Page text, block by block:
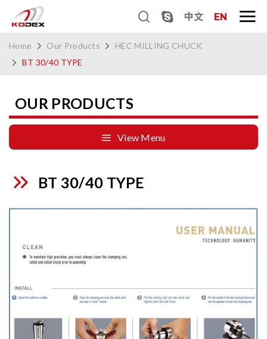
中文 EN
Home Our Products
HEC MILLING CHUCK
BT 30/40 TYPE
OUR PRODUCTS
View Menu
BT 30/40 TYPE